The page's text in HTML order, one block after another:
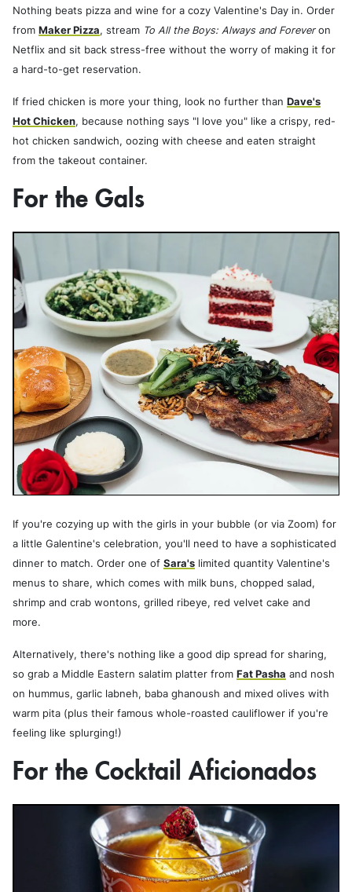
Nothing beats pizza and wine for a cozy Valentine's Day in. Order
from Maker Pizza, stream To All the Boys: Always and Forever on
Netflix and sit back stress-free without the worry of making it for
a hard-to-get reservation.
If fried chicken is more your thing, look no further than Dave's
Hot Chicken, because nothing says "I love you" like a crispy, red-
hot chicken sandwich, oozing with cheese and eaten straight
from the takeout container.
For the Gals
If you're cozying up with the girls in your bubble (or via Zoom) for
a little Galentine's celebration, you'll need to have a sophisticated
dinner to match. Order one of Sara's limited quantity Valentine's
menus to share, which comes with milk buns, chopped salad,
shrimp and crab wontons, grilled ribeye, red velvet cake and
more.
Alternatively, there's nothing like a good dip spread for sharing,
so grab a Middle Eastern salatim platter from Fat Pasha and nosh
on hummus, garlic labneh, baba ghanoush and mixed olives with
warm pita (plus their famous whole-roasted cauliflower if you're
feeling like splurging!)
For the Cocktail Aficionados